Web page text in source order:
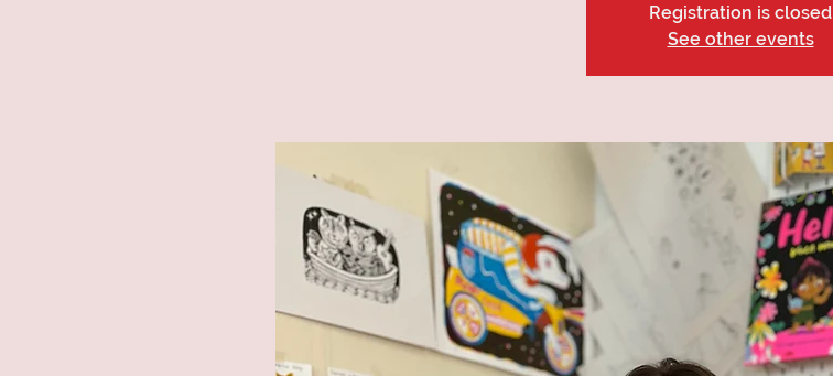
Registration is closed
See other events